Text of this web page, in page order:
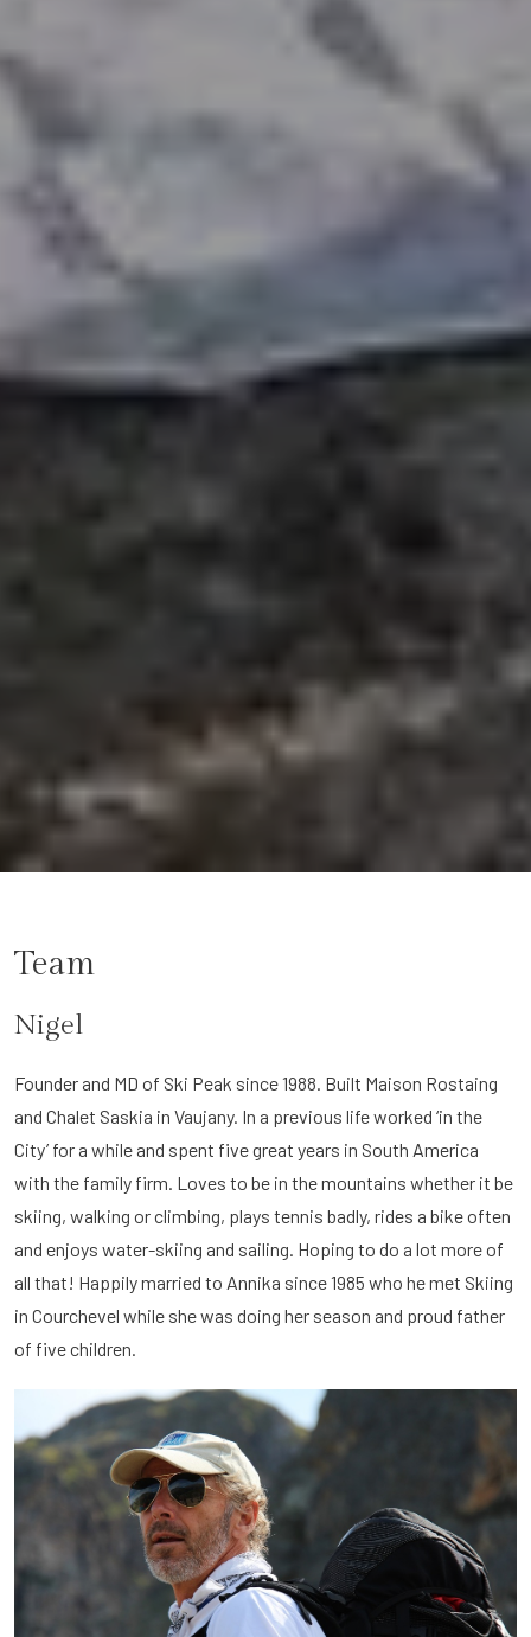
Team
Nigel
Founder and MD of Ski Peak since 1988. Built Maison Rostaing
and Chalet Saskia in Vaujany. In a previous life worked ‘in the
City’ for a while and spent five great years in South America
with the family firm. Loves to be in the mountains whether it be
skiing, walking or climbing, plays tennis badly, rides a bike often
and enjoys water-skiing and sailing. Hoping to do a lot more of
all that! Happily married to Annika since 1985 who he met Skiing
in Courchevel while she was doing her season and proud father
of five children.